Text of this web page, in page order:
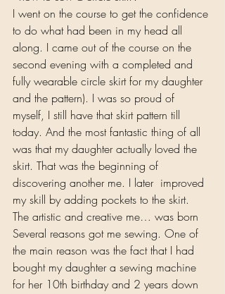
I went on the course to get the confidence
to do what had been in my head all
along. I came out of the course on the
second evening with a completed and
fully wearable circle skirt for my daughter
and the pattern). I was so proud of
myself, I still have that skirt pattern till
today. And the most fantastic thing of all
was that my daughter actually loved the
skirt. That was the beginning of
discovering another me. I later  improved
my skill by adding pockets to the skirt.
The artistic and creative me… was born
Several reasons got me sewing. One of
the main reason was the fact that I had
bought my daughter a sewing machine
for her 10th birthday and 2 years down